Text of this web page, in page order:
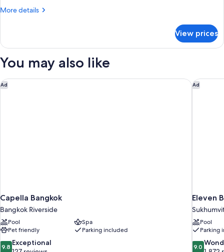
More details
More
King
View prices
You may also like
Ad
Capella Bangkok
Bangkok Riverside
Pool
Spa
Pet friendly
Parking included
9.8
9.8 Exceptional
Capella Bangkok Ad
Eleven
Pool
Parking
9.0
9.0
Eleven